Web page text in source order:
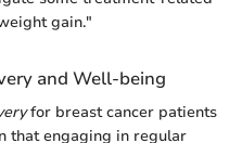
gain."
and Well-being
for breast cancer patients
that engaging in regular